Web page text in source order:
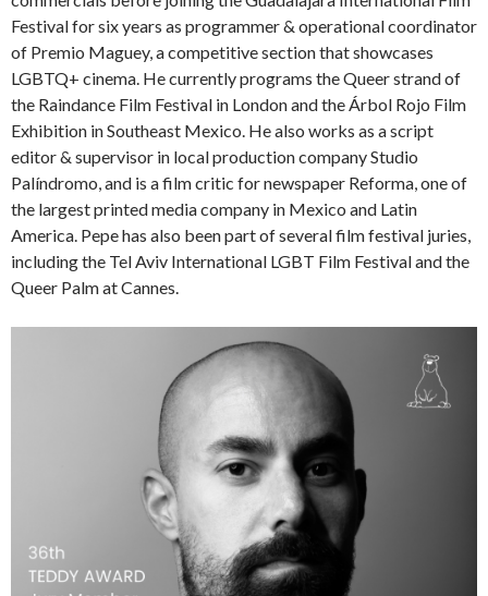
Festival for six years as programmer & operational coordinator
of Premio Maguey, a competitive section that showcases
LGBTQ+ cinema. He currently programs the Queer strand of
the Raindance Film Festival in London and the Árbol Rojo Film
Exhibition in Southeast Mexico. He also works as a script
editor & supervisor in local production company Studio
Palíndromo, and is a film critic for newspaper Reforma, one of
the largest printed media company in Mexico and Latin
America. Pepe has also been part of several film festival juries,
including the Tel Aviv International LGBT Film Festival and the
Queer Palm at Cannes.